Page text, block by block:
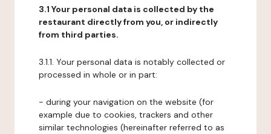
3.1 Your personal data is collected by the
restaurant directly from you, or indirectly
from third parties.
3.1.1. Your personal data is notably collected or
processed in whole or in part:
- during your navigation on the website (for
example due to cookies, trackers and other
similar technologies (hereinafter referred to as